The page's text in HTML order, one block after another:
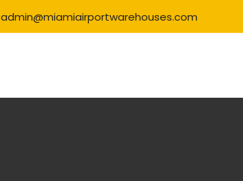
admin@miamiairportwarehouses.com